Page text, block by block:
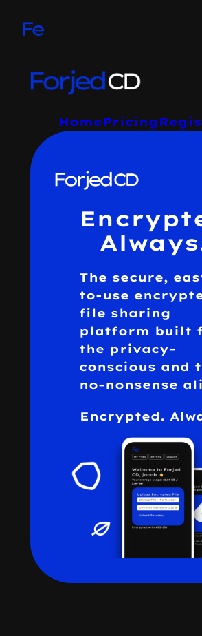
HomePricing
The secure,
to-use
file sharing
platform built
the privacy-
conscious and
no-nonsense
Encrypted.